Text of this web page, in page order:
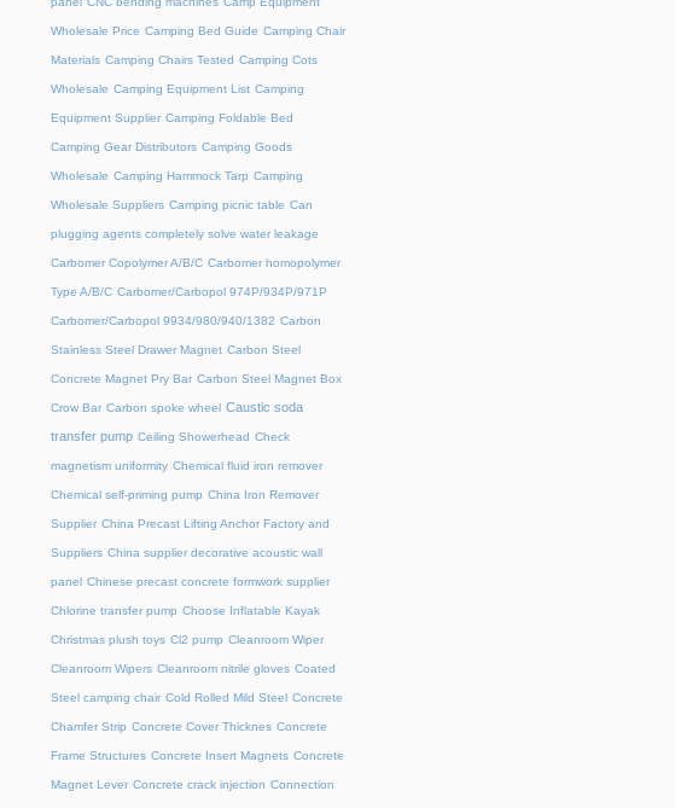
Wholesale Price Camping Bed Guide Camping Chair
Materials Camping Chairs Tested Camping Cots
Wholesale Camping Equipment List Camping
Equipment Supplier Camping Foldable Bed
Camping Gear Distributors Camping Goods
Wholesale Camping Hammock Tarp Camping
Wholesale Suppliers Camping picnic table Can
plugging agents completely solve water leakage
Carbomer Copolymer A/B/C Carbomer homopolymer
Type A/B/C Carbomer/Carbopol 974P/934P/971P
Carbomer/Carbopol 9934/980/940/1382 Carbon
Stainless Steel Drawer Magnet Carbon Steel
Concrete Magnet Pry Bar Carbon Steel Magnet Box
Crow Bar Carbon spoke wheel Caustic soda
transfer pump Ceiling Showerhead Check
magnetism uniformity Chemical fluid iron remover
Chemical self-priming pump China Iron Remover
Supplier China Precast Lifting Anchor Factory and
Suppliers China supplier decorative acoustic wall
panel Chinese precast concrete formwork supplier
Chlorine transfer pump Choose Inflatable Kayak
Christmas plush toys Cl2 pump Cleanroom Wiper
Cleanroom Wipers Cleanroom nitrile gloves Coated
Steel camping chair Cold Rolled Mild Steel Concrete
Chamfer Strip Concrete Cover Thicknes Concrete
Frame Structures Concrete Insert Magnets Concrete
Magnet Lever Concrete crack injection Connection